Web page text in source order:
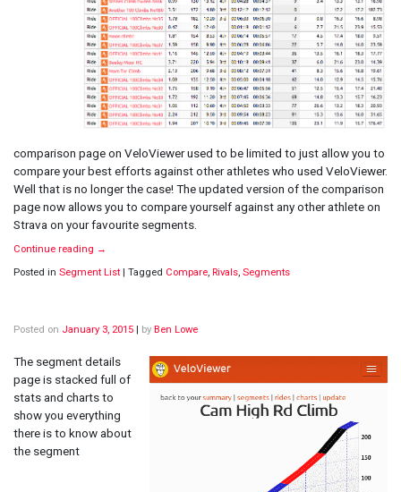
comparison page on VeloViewer used to be limited to just allow you to
compare your best efforts against other athletes who used VeloViewer.
Well that is no longer the case! The updated version of the comparison
page now allows you to compare yourself against any other athlete on
Strava on your favourite segments.
Continue reading →
Posted in Segment List Tagged Compare, Rivals, Segments
Posted on January 3, 2015 by Ben Lowe
The segment details
page is stacked full of
stats and charts to
show you everything
there is to know about
the segment